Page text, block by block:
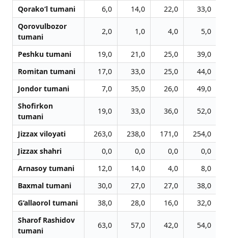
Qorako‘l tumani
6,0 14,0 22,0
33,0
Qorovulbozor
tumani
2,0 1,0 4,0 5,0
Peshku tumani 19,0 21,0 25,0
39,0
Romitan tumani
17,0 33,0 25,0
44,0
Jondor tumani
7,0 35,0 26,0
49,0
Shofirkon
tumani
19,0 33,0 36,0 52,0
Jizzax viloyati 263,0 238,0 171,0 254,0
Jizzax shahri
0,0 0,0 0,0
0,0
Arnasoy tumani
12,0 14,0 4,0
8,0
Baxmal tumani
30,0 27,0 27,0
38,0
G‘allaorol tumani
38,0 28,0 16,0
32,0
Sharof Rashidov
tumani
63,0 57,0 42,0 54,0